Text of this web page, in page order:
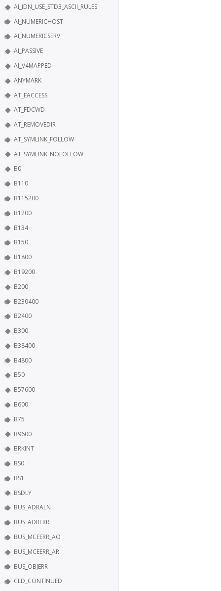
AI_IDN_USE_STD3_ASCII_RULES
AI_NUMERICHOST
AI_NUMERICSERV
AI_PASSIVE
AI_V4MAPPED
ANYMARK
AT_EACCESS
AT_FDCWD
AT_REMOVEDIR
AT_SYMLINK_FOLLOW
AT_SYMLINK_NOFOLLOW
B0
B110
B115200
B1200
B134
B150
B1800
B19200
B200
B230400
B2400
B300
B38400
B4800
B50
B57600
B600
B75
B9600
BRKINT
BS0
BS1
BSDLY
BUS_ADRALN
BUS_ADRERR
BUS_MCEERR_AO
BUS_MCEERR_AR
BUS_OBJERR
CLD_CONTINUED